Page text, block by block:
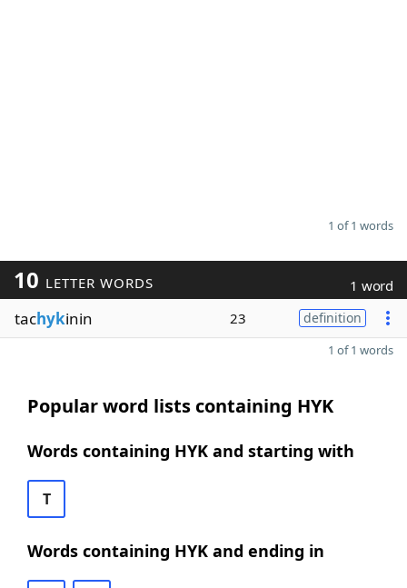
1 of 1 words
10 LETTER WORDS 1 word
tachykinin 23 definition
1 of 1 words
Popular word lists containing HYK
Words containing HYK and starting with
T
Words containing HYK and ending in